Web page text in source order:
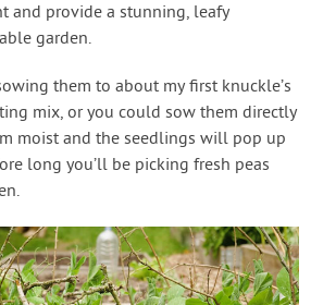
and provide a stunning, leafy
garden.
them to about my first knuckle’s
mix, or you could sow them directly
moist and the seedlings will pop up
long you’ll be picking fresh peas